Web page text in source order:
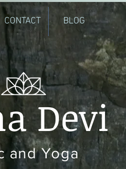
CONTACT BLOG
Devi
and Yoga